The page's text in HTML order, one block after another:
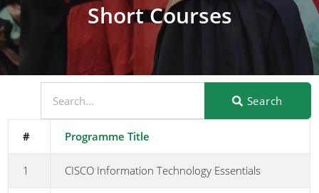
Short Courses
Search
# Programme Title
1 CISCO Information Technology Essentials